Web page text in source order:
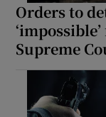
Orders to
Supreme